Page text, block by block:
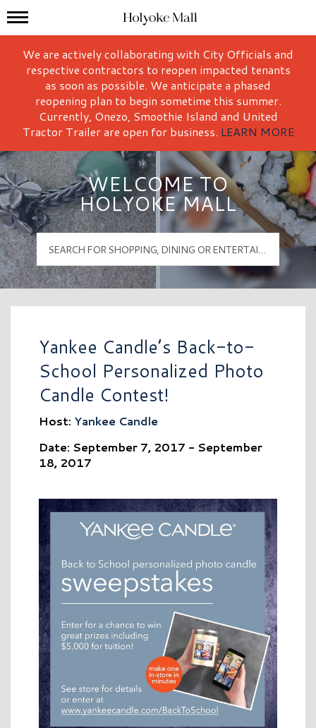
Holyoke Mall Logo
Mall Hours
We are actively collaborating with City Officials and
respective contractors to reopen impacted tenants
as soon as possible. We anticipate a phased
reopening plan to begin sometime this summer.
Currently, Onezo, Smoothie Island and United
Tractor Trailer are open for business. LEARN MORE
WELCOME TO
HOLYOKE MALL
Yankee Candle’s Back-to-
School Personalized Photo
Candle Contest!
Host: Yankee Candle
Date: September 7, 2017 - September
18, 2017